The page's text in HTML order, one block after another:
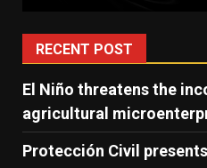
RECENT POST
El Niño threatens the
agricultural
Protección Civil